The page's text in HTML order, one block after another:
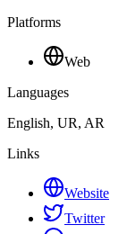
Platforms
Web
Languages
English, UR, AR
Links
Website
Twitter